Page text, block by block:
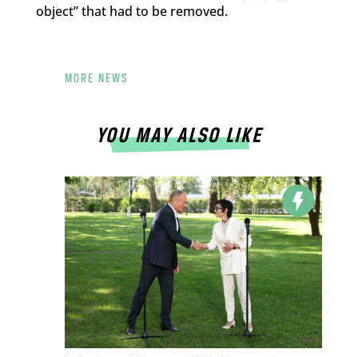
object” that had to be removed.
MORE NEWS
YOU MAY ALSO LIKE